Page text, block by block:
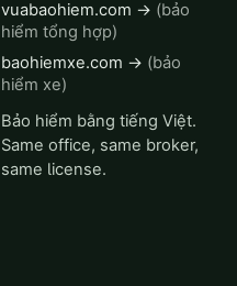
vuabaohiem.com → (bảo
hiểm tổng hợp)
baohiemxe.com → (bảo
hiểm xe)
Bảo hiểm bằng tiếng Việt.
Same office, same broker,
same license.